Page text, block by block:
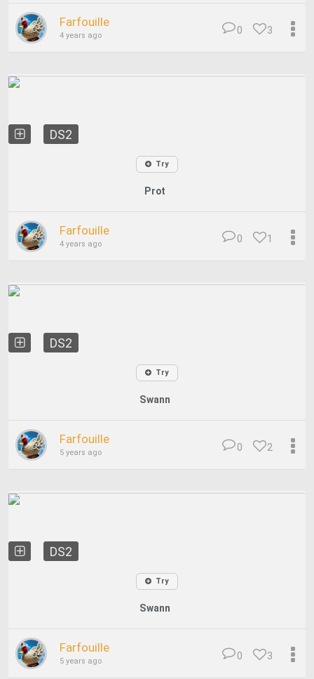
Farfouille
4 years ago 3
0
DS2
Try
Prot
Farfouille
4 years ago 1
0
DS2
Try
Swann
Farfouille
5 years ago 2
0
DS2
Try
Swann
Farfouille
5 years ago 3
0